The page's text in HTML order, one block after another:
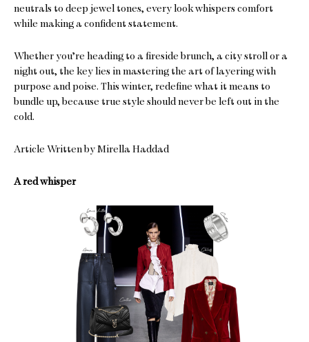
neutrals to deep jewel tones, every look whispers comfort
while making a confident statement.
Whether you’re heading to a fireside brunch, a city stroll or a
night out, the key lies in mastering the art of layering with
purpose and poise. This winter, redefine what it means to
bundle up, because true style should never be left out in the
cold.
Article Written by Mirella Haddad
A red whisper